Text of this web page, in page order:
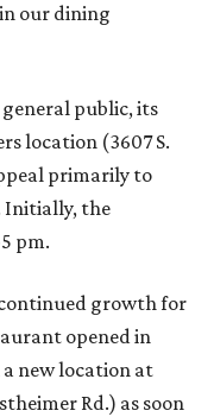
our dining
public, its
location (3607 S.
primarily to
Initially, the
pm.
growth for
opened in
a new location at
Rd.) as soon